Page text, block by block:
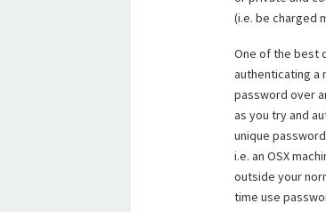
(i.e. be charged
One of the best
authenticating a
password over
as you try and
unique
i.e. an OSX
outside your
time use